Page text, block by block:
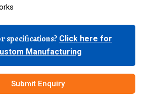
specifications? Click here for
Manufacturing
Submit Enquiry